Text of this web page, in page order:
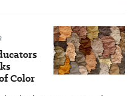
Color